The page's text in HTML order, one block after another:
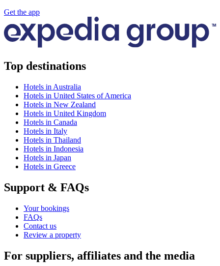
Get the app
Top destinations
Hotels in Australia
Hotels in United States of America
Hotels in New Zealand
Hotels in United Kingdom
Hotels in Canada
Hotels in Italy
Hotels in Thailand
Hotels in Indonesia
Hotels in Japan
Hotels in Greece
Support & FAQs
Your bookings
FAQs
Contact us
Review a property
For suppliers, affiliates and the media